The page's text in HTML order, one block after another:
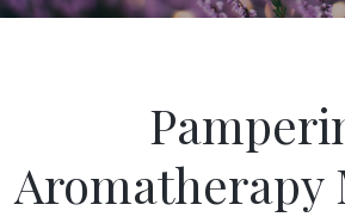
Aromatherapy